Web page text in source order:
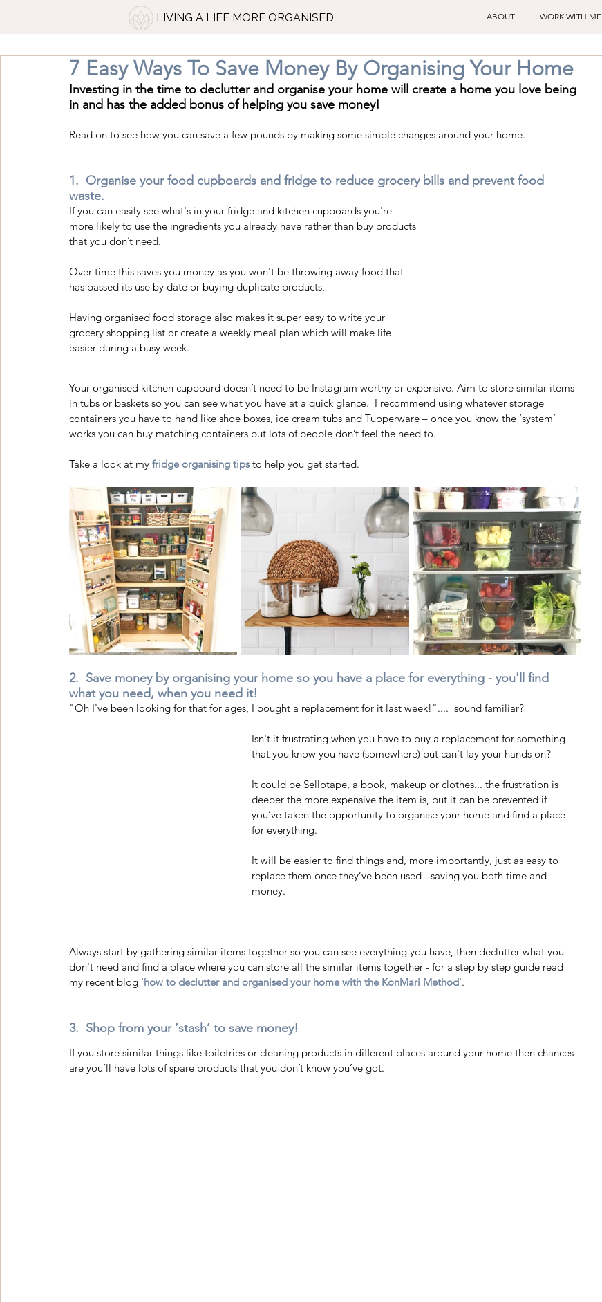
LIVING A LIFE MORE ORGANISED ABOUT WORK WITH ME
7 Easy Ways To Save Money By Organising Your Home
Investing in the time to declutter and organise your home will create a home you love being
in and has the added bonus of helping you save money!
Read on to see how you can save a few pounds by making some simple changes around your home.
1.  Organise your food cupboards and fridge to reduce grocery bills and prevent food
waste.
If you can easily see what's in your fridge and kitchen cupboards you're
more likely to use the ingredients you already have rather than buy products
that you don’t need.
Over time this saves you money as you won't be throwing away food that
has passed its use by date or buying duplicate products.
Having organised food storage also makes it super easy to write your
grocery shopping list or create a weekly meal plan which will make life
easier during a busy week.
Your organised kitchen cupboard doesn’t need to be Instagram worthy or expensive. Aim to store similar items
in tubs or baskets so you can see what you have at a quick glance.  I recommend using whatever storage
containers you have to hand like shoe boxes, ice cream tubs and Tupperware – once you know the ‘system’
works you can buy matching containers but lots of people don’t feel the need to.
Take a look at my fridge organising tips to help you get started.
2.  Save money by organising your home so you have a place for everything - you'll find
what you need, when you need it!
"Oh I've been looking for that for ages, I bought a replacement for it last week!"....  sound familiar?
Isn't it frustrating when you have to buy a replacement for something
that you know you have (somewhere) but can't lay your hands on?
It could be Sellotape, a book, makeup or clothes... the frustration is
deeper the more expensive the item is, but it can be prevented if
you’ve taken the opportunity to organise your home and find a place
for everything.
It will be easier to find things and, more importantly, just as easy to
replace them once they’ve been used - saving you both time and
money.
Always start by gathering similar items together so you can see everything you have, then declutter what you
don't need and find a place where you can store all the similar items together - for a step by step guide read
my recent blog 'how to declutter and organised your home with the KonMari Method'.
3.  Shop from your ‘stash’ to save money!
If you store similar things like toiletries or cleaning products in different places around your home then chances
are you’ll have lots of spare products that you don’t know you’ve got.